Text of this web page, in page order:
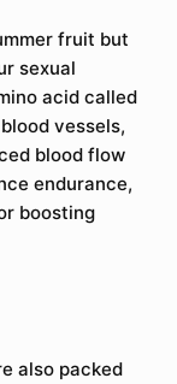
fruit but
sexual
acid called
vessels,
blood flow
endurance,
boosting
also packed